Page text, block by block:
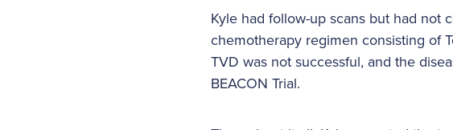
Kyle had follow-up scans but had not
chemotherapy regimen consisting of
TVD was not successful, and the
BEACON Trial.